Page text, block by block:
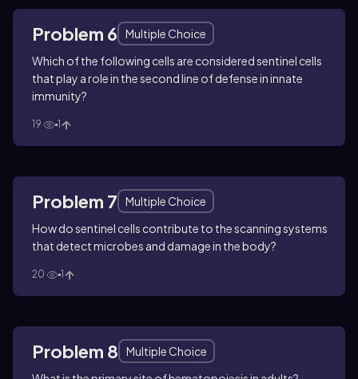
Problem 6
Multiple Choice
Which of the following cells are considered sentinel cells
that play a role in the second line of defense in innate
immunity?
19 1
Problem 7
Multiple Choice
How do sentinel cells contribute to the scanning systems
that detect microbes and damage in the body?
20 1
Problem 8
Multiple Choice